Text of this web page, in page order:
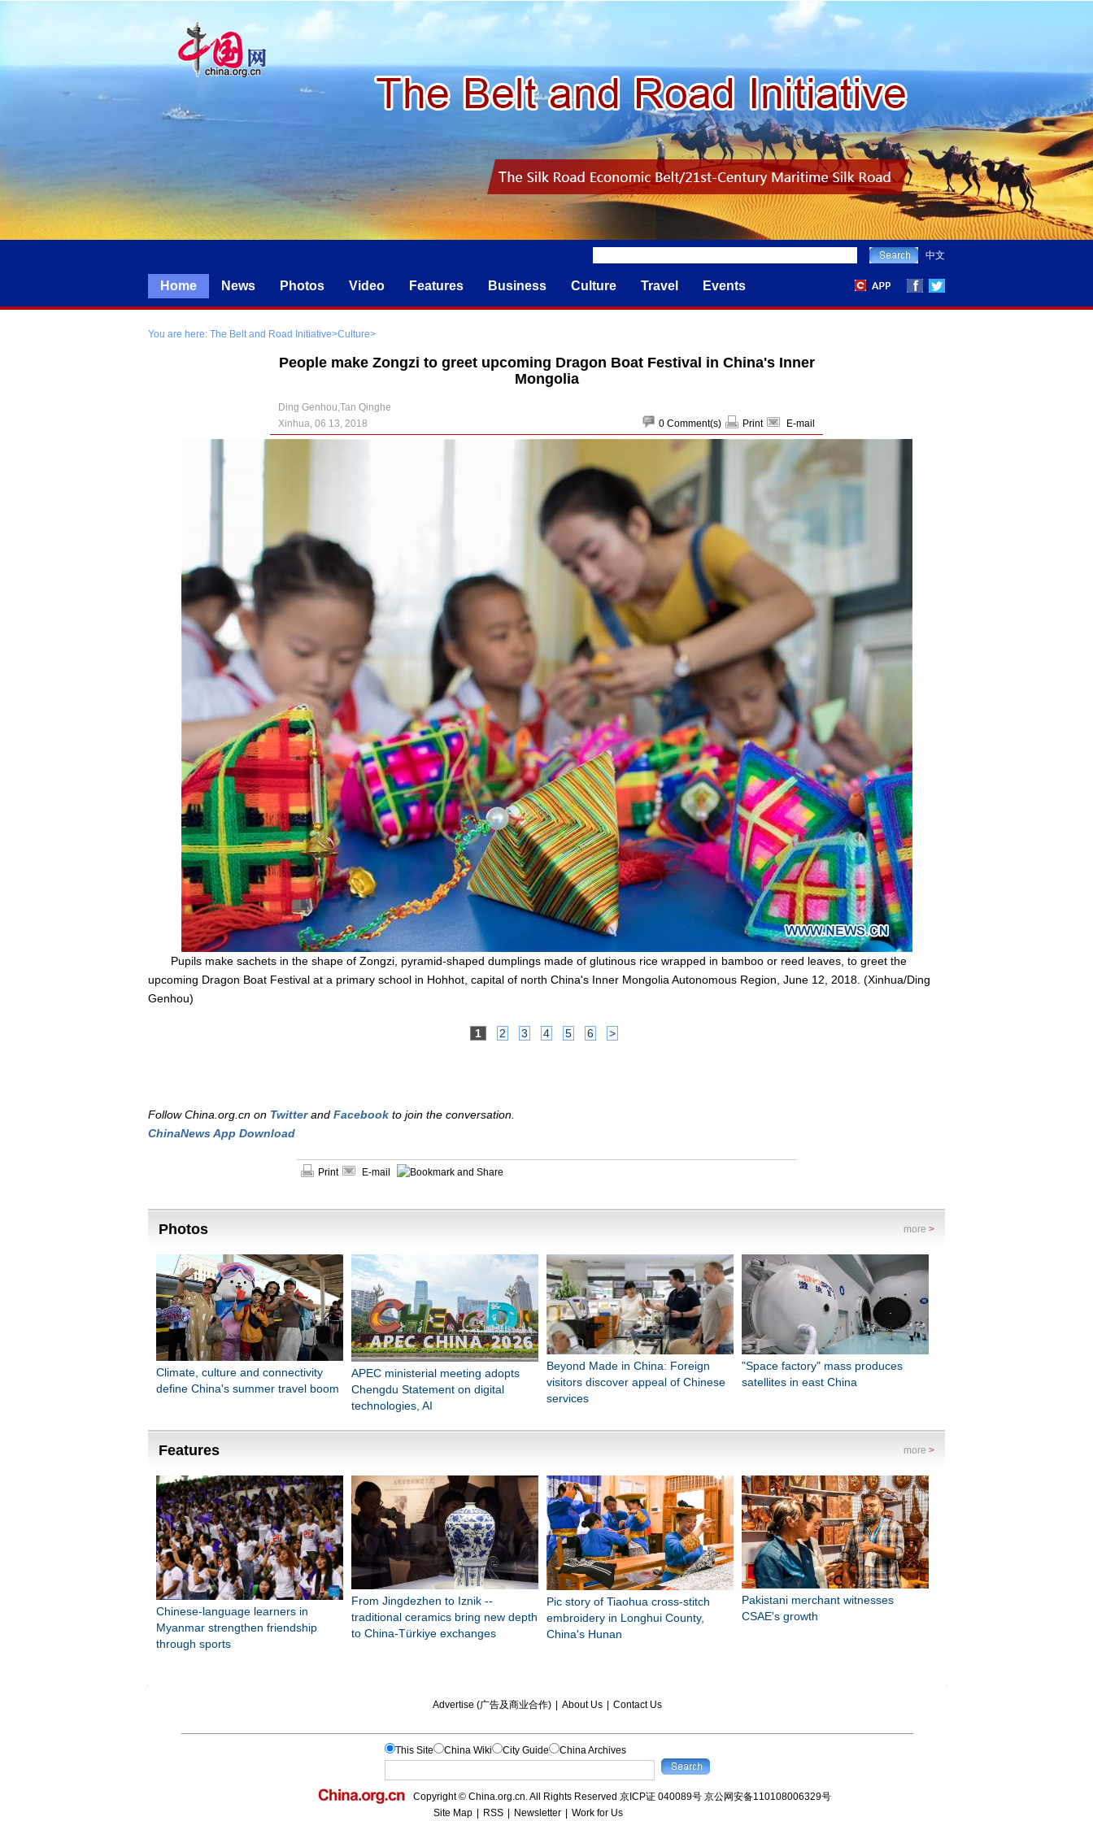
中文
Home News Photos Video Features Business Culture Travel Events
You are here: The Belt and Road Initiative>Culture>
People make Zongzi to greet upcoming Dragon Boat Festival in China's Inner
Mongolia
Ding Genhou,Tan Qinghe
0 Comment(s) Print E-mail
Xinhua, 06 13, 2018
Pupils make sachets in the shape of Zongzi, pyramid-shaped dumplings made of glutinous rice wrapped in bamboo or reed leaves, to greet the
upcoming Dragon Boat Festival at a primary school in Hohhot, capital of north China's Inner Mongolia Autonomous Region, June 12, 2018. (Xinhua/Ding
Genhou)
1 2 3 4 5 6 >
Follow China.org.cn on Twitterand Facebook to join the conversation.
ChinaNews App Download
Print E-mail